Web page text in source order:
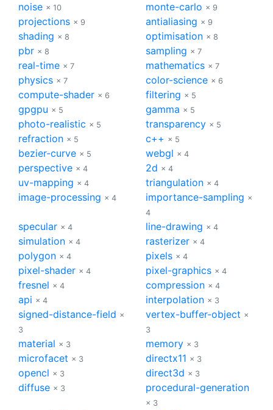
noise × 10 monte-carlo × 9
projections × 9 antialiasing × 9
shading × 8 optimisation × 8
pbr × 8 sampling × 7
real-time × 7 mathematics × 7
physics × 7 color-science × 6
compute-shader × 6 filtering × 5
gpgpu × 5 gamma × 5
photo-realistic × 5 transparency × 5
refraction × 5 c++ × 5
bezier-curve × 5 webgl × 4
perspective × 4 2d × 4
uv-mapping × 4 triangulation × 4
image-processing × 4 importance-sampling ×
4
specular × 4 line-drawing × 4
simulation × 4 rasterizer × 4
polygon × 4 pixels × 4
pixel-shader × 4 pixel-graphics × 4
fresnel × 4 compression × 4
api × 4 interpolation × 3
signed-distance-field ×
3
vertex-buffer-object ×
3
material × 3 memory × 3
microfacet × 3 directx11 × 3
opencl × 3 direct3d × 3
diffuse × 3 procedural-generation
× 3